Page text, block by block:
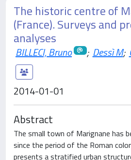
The historic centre of
(France). Surveys and
analyses
BILLECI, Bruno ; Dessì M;
2014-01-01
Abstract
The small town of Marignane has
since the period of the Roman
presents a stratified urban